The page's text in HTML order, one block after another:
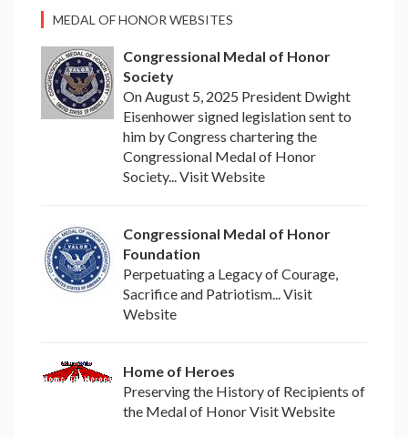
MEDAL OF HONOR WEBSITES
Congressional Medal of Honor
Society
On August 5, 2025 President Dwight
Eisenhower signed legislation sent to
him by Congress chartering the
Congressional Medal of Honor
Society... Visit Website
Congressional Medal of Honor
Foundation
Perpetuating a Legacy of Courage,
Sacrifice and Patriotism... Visit
Website
Home of Heroes
Preserving the History of Recipients of
the Medal of Honor Visit Website